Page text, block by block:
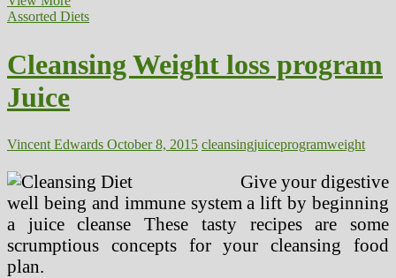
Cleanse,
Weight
Loss
Assorted Diets
Cleansing Weight loss program
Juice
Vincent Edwards October 8, 2015 cleansingjuiceprogramweight
Give your digestive
well being and immune system a lift by beginning
a juice cleanse These tasty recipes are some
scrumptious concepts for your cleansing food
plan.